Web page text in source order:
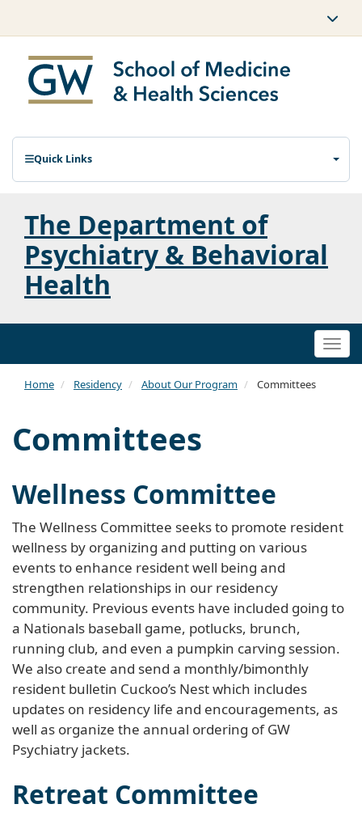
Quick Links
The Department of
Psychiatry & Behavioral
Health
Home Residency About Our Program Committees
Committees
Wellness Committee
The Wellness Committee seeks to promote resident
wellness by organizing and putting on various
events to enhance resident well being and
strengthen relationships in our residency
community. Previous events have included going to
a Nationals baseball game, potlucks, brunch,
running club, and even a pumpkin carving session.
We also create and send a monthly/bimonthly
resident bulletin Cuckoo’s Nest which includes
updates on residency life and encouragements, as
well as organize the annual ordering of GW
Psychiatry jackets.
Retreat Committee